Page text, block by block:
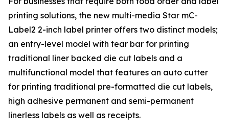
printing solutions, the new multi-media Star mC-
Label2 2-inch label printer offers two distinct models;
an entry-level model with tear bar for printing
traditional liner backed die cut labels and a
multifunctional model that features an auto cutter
for printing traditional pre-formatted die cut labels,
high adhesive permanent and semi-permanent
linerless labels as well as receipts.